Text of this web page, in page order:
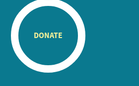
DONATE